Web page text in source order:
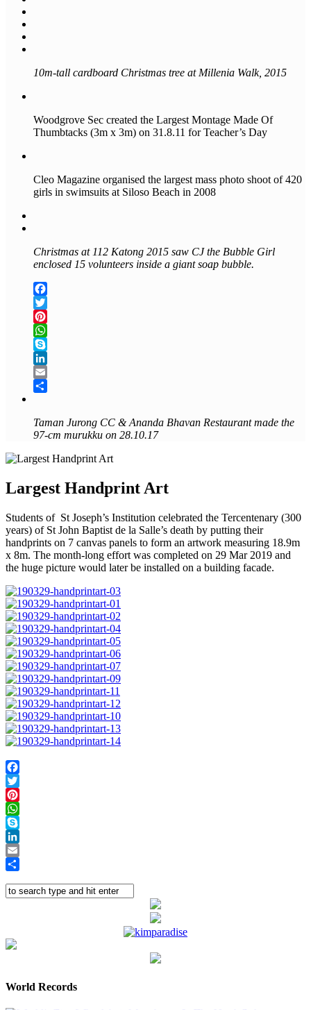
10m-tall cardboard Christmas tree at Millenia Walk, 2015
Woodgrove Sec created the Largest Montage Made Of
Thumbtacks (3m x 3m) on 31.8.11 for Teacher’s Day
Cleo Magazine organised the largest mass photo shoot of 420
girls in swimsuits at Siloso Beach in 2008
Christmas at 112 Katong 2015 saw CJ the Bubble Girl
enclosed 15 volunteers inside a giant soap bubble.
Facebook
Twitter
Pinterest
WhatsApp
Skype
LinkedIn
Email
Taman Jurong CC &Ananda Bhavan Restaurant made the
97-cm murukku on 28.10.17
Largest Handprint Art
Students of St Joseph’s Institution celebrated the Tercentenary (300
years) of St John Baptist de la Salle’s death by putting their
handprints on 7 canvas panels to form an artwork measuring 18.9m
x 8m. The month-long effort was completed on 29 Mar 2019 and
the huge picture would later be installed on a building facade.
Facebook
Twitter
Pinterest
WhatsApp
Skype
LinkedIn
Email
World Records